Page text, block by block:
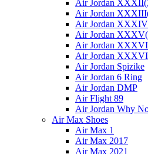
Air Jordan
Air Jordan
Air Jordan
Air Jordan
Air Jordan
Air Jordan
Air Jordan Spizike
Air Jordan 6 Ring
Air Jordan DMP
Air Flight 89
Air Jordan Why
Air Max Shoes
Air Max 1
Air Max 2017
Air Max 2021